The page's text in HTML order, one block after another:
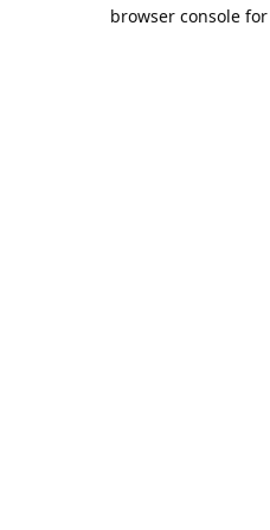
browser console